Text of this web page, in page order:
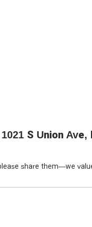
is invaluable in a city as
a real difference.
firsthand
Yonsei Law Firm is
a beacon of hope
S Union Ave,
share them—we